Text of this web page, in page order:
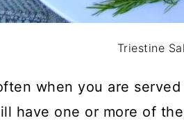
Triestine
when you are
have one or more of